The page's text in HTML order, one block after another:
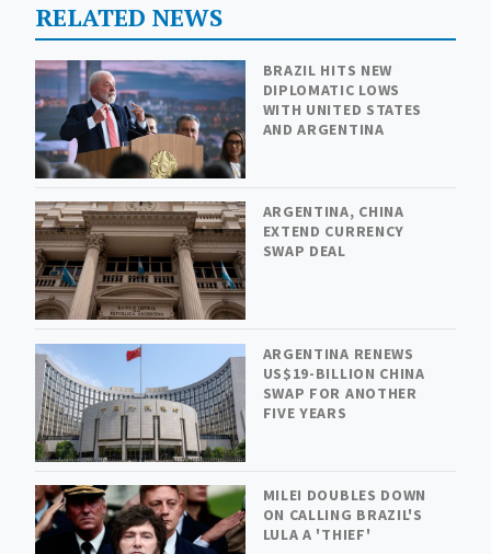
RELATED NEWS
BRAZIL HITS NEW
DIPLOMATIC LOWS
WITH UNITED STATES
AND ARGENTINA
ARGENTINA, CHINA
EXTEND CURRENCY
SWAP DEAL
ARGENTINA RENEWS
US$19-BILLION CHINA
SWAP FOR ANOTHER
FIVE YEARS
MILEI DOUBLES DOWN
ON CALLING BRAZIL'S
LULA A 'THIEF'